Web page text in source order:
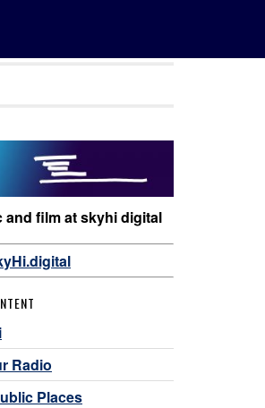
and film at skyhi digital
Radio
Places